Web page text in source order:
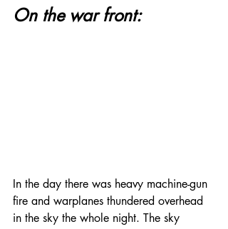
On the war front:
In the day there was heavy machine-gun
fire and warplanes thundered overhead
in the sky the whole night. The sky